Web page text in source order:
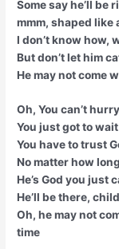
Some say he’ll be
mmm, shaped like
I don’t know how,
But don’t let him
He may not come
Oh, You can’t
You just got to wait
You have to trust
No matter how
He’s God you just
He’ll be there,
Oh, he may not
time